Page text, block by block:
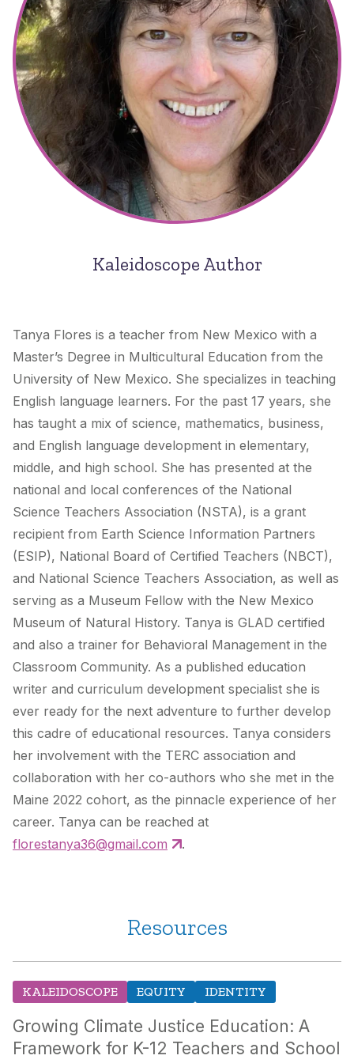
Kaleidoscope Author
Tanya Flores is a teacher from New Mexico with a
Master’s Degree in Multicultural Education from the
University of New Mexico. She specializes in teaching
English language learners. For the past 17 years, she
has taught a mix of science, mathematics, business,
and English language development in elementary,
middle, and high school. She has presented at the
national and local conferences of the National
Science Teachers Association (NSTA), is a grant
recipient from Earth Science Information Partners
(ESIP), National Board of Certified Teachers (NBCT),
and National Science Teachers Association, as well as
serving as a Museum Fellow with the New Mexico
Museum of Natural History. Tanya is GLAD certified
and also a trainer for Behavioral Management in the
Classroom Community. As a published education
writer and curriculum development specialist she is
ever ready for the next adventure to further develop
this cadre of educational resources. Tanya considers
her involvement with the TERC association and
collaboration with her co-authors who she met in the
Maine 2022 cohort, as the pinnacle experience of her
career. Tanya can be reached at
florestanya36@gmail.com
.
Resources
KALEIDOSCOPE EQUITY IDENTITY
Growing Climate Justice Education: A
Framework for K-12 Teachers and School